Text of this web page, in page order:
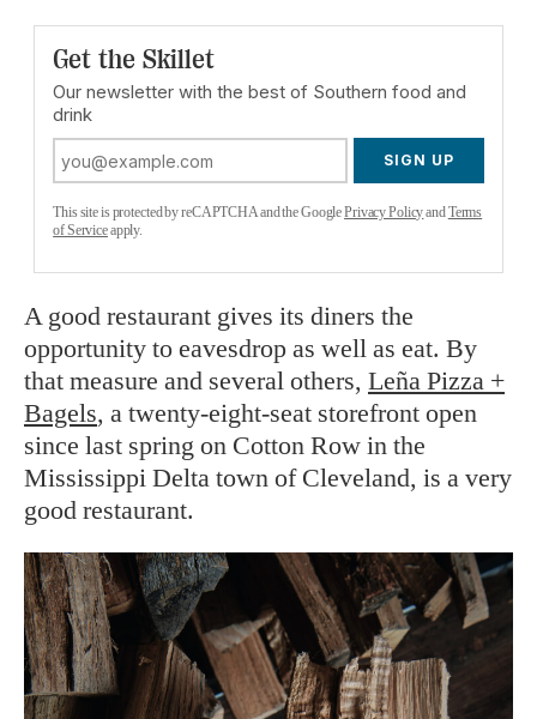
Get the Skillet
Our newsletter with the best of Southern food and
drink
SIGN UP
This site is protected by reCAPTCHA and the GooglePrivacy PolicyandTerms
of Serviceapply.
A good restaurant gives its diners the
opportunity to eavesdrop as well as eat. By
that measure and several others, Leña Pizza +
Bagels, a twenty-eight-seat storefront open
since last spring on Cotton Row in the
Mississippi Delta town of Cleveland, is a very
good restaurant.